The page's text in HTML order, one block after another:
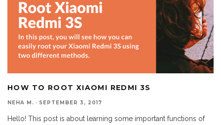
HOW TO ROOT XIAOMI REDMI 3S
NEHA M. · SEPTEMBER 3, 2017
Hello! This post is about learning some important functions of